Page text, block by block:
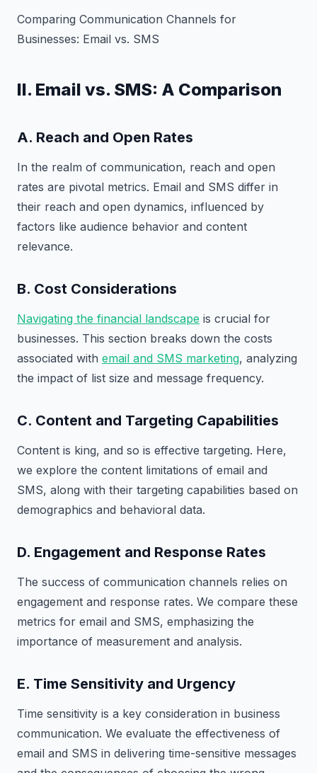
Comparing Communication Channels for
Businesses: Email vs. SMS
II. Email vs. SMS: A Comparison
A. Reach and Open Rates
In the realm of communication, reach and open
rates are pivotal metrics. Email and SMS differ in
their reach and open dynamics, influenced by
factors like audience behavior and content
relevance.
B. Cost Considerations
Navigating the financial landscape is crucial for
businesses. This section breaks down the costs
associated with email and SMS marketing, analyzing
the impact of list size and message frequency.
C. Content and Targeting Capabilities
Content is king, and so is effective targeting. Here,
we explore the content limitations of email and
SMS, along with their targeting capabilities based on
demographics and behavioral data.
D. Engagement and Response Rates
The success of communication channels relies on
engagement and response rates. We compare these
metrics for email and SMS, emphasizing the
importance of measurement and analysis.
E. Time Sensitivity and Urgency
Time sensitivity is a key consideration in business
communication. We evaluate the effectiveness of
email and SMS in delivering time-sensitive messages